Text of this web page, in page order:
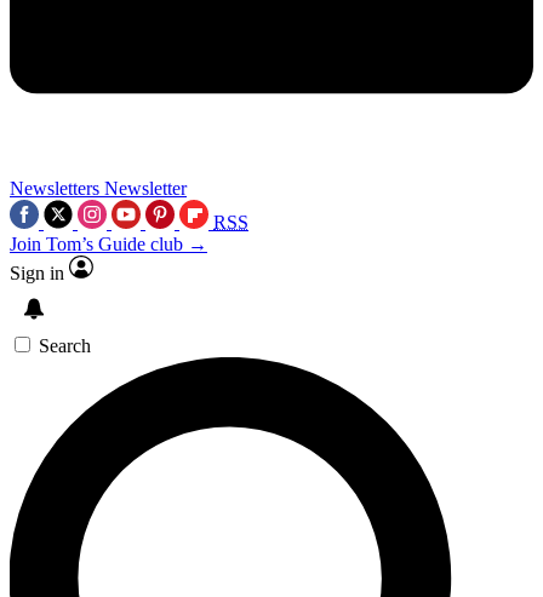
Newsletters Newsletter
RSS
Join Tom’s Guide club →
Sign in
Search